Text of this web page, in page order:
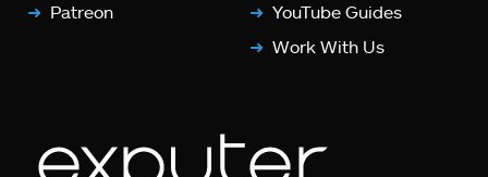
Patreon
YouTube Guides
Work With Us